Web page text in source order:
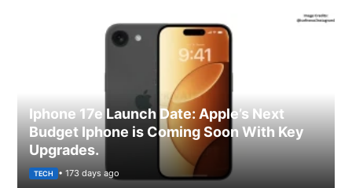
Iphone 17e Launch Date: Apple’s Next
Budget Iphone is Coming Soon With Key
Upgrades.
TECH • 173 days ago